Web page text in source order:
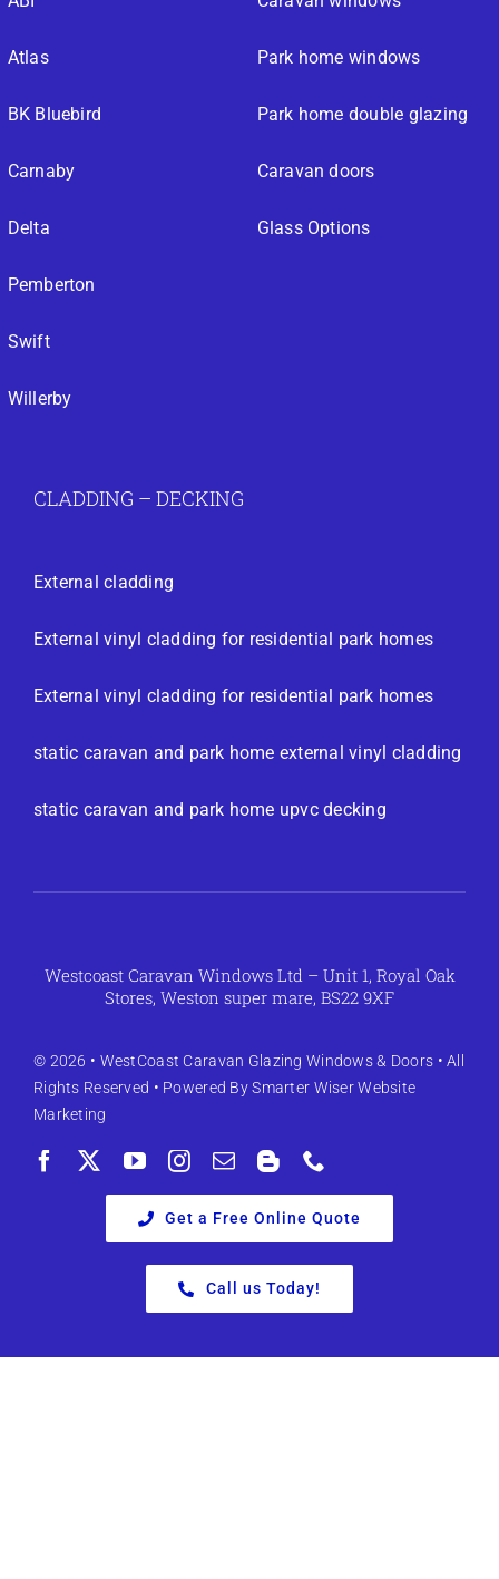
Atlas
BK Bluebird
Carnaby
Delta
Pemberton
Swift
Willerby
Park home windows
Park home double glazing
Caravan doors
Glass Options
CLADDING – DECKING
External cladding
External vinyl cladding for residential park homes
External vinyl cladding for residential park homes
static caravan and park home external vinyl cladding
static caravan and park home upvc decking
Westcoast Caravan Windows Ltd – Unit 1, Royal Oak
Stores, Weston super mare, BS22 9XF
© 2026 • WestCoast Caravan Glazing Windows & Doors • All
Rights Reserved • Powered BySmarter Wiser Website
Marketing
Get a Free Online Quote
Call us Today!